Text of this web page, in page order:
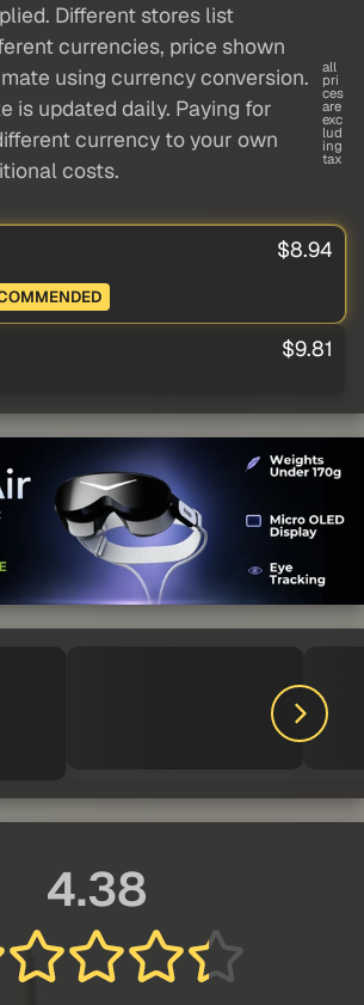
Different stores list
currencies, price shown
using currency conversion.
is updated daily. Paying for
currency to your own
costs.
all
pri
ces
are
exc
lud
ing
tax
$8.94
$9.81
4.38